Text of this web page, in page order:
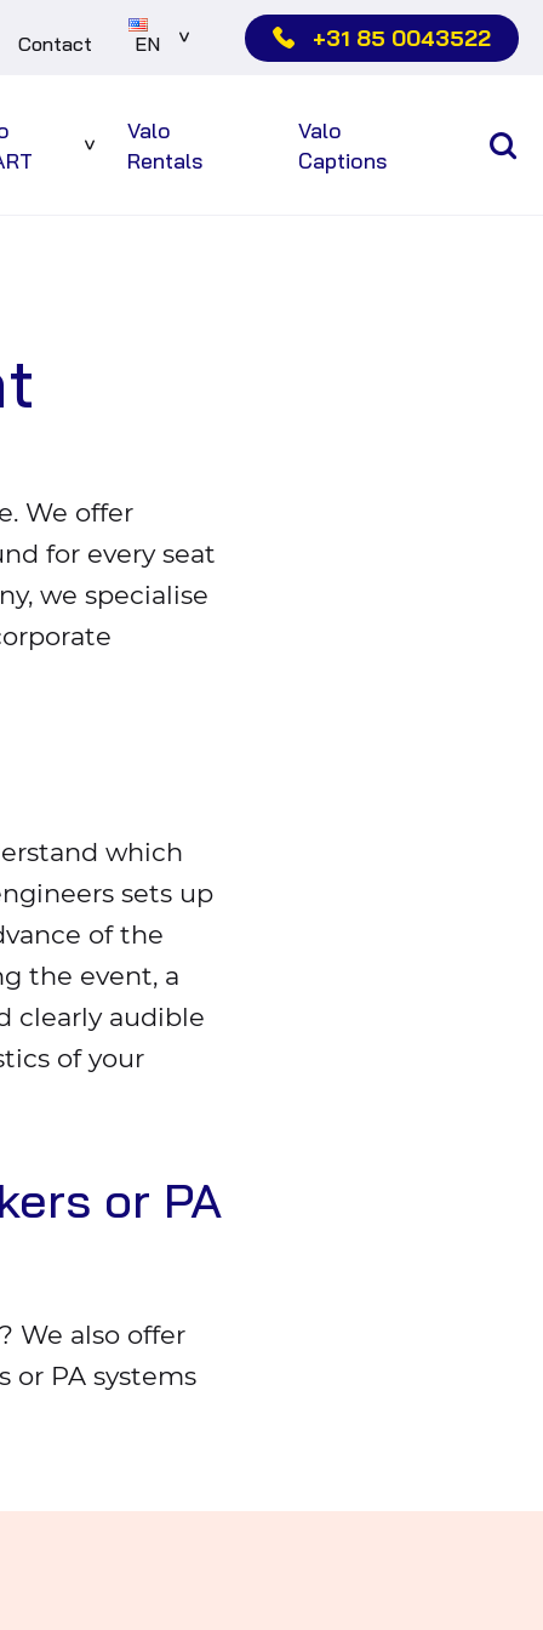
Contact EN
Sub
+31 85 0043522
Sub
Valo
Rentals
Valo
Captions
We offer
for every seat
we specialise
which
sets up
of the
the event, a
clearly audible
of your
or PA
We also offer
or PA systems